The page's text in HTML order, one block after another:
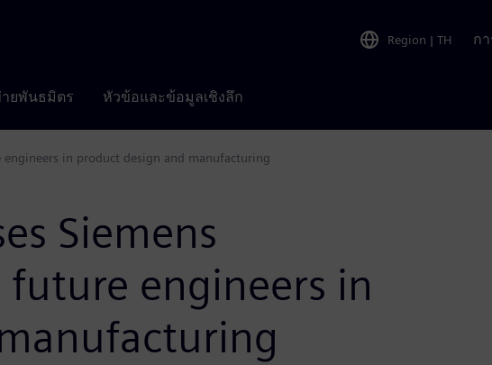
Region | TH ก
ายพันธมิตร หัวข้อและข้อมูลเชิงลึก
in product design and manufacturing
Siemens
engineers in